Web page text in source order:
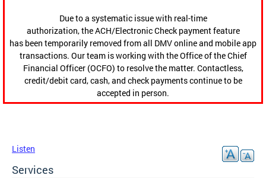
Due to a systematic issue with real-time
authorization, the ACH/Electronic Check payment feature
has been temporarily removed from all DMV online and mobile app
transactions. Our team is working with the Office of the Chief
Financial Officer (OCFO) to resolve the matter. Contactless,
credit/debit card, cash, and check payments continue to be
accepted in person.
Listen
Services